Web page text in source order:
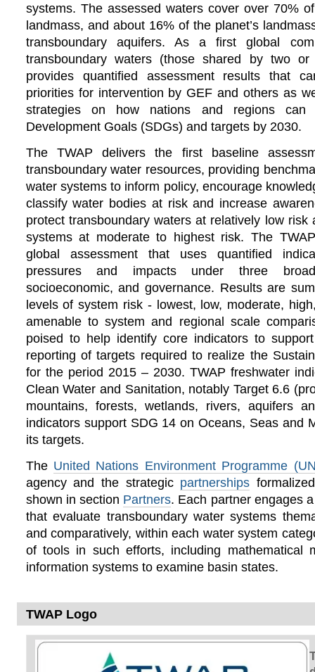
systems. The assessed waters cover over 70%
landmass, and about 16% of the planet’s
transboundary aquifers. As a first global
transboundary waters (those shared by two or
provides quantified assessment results that
priorities for intervention by GEF and others as
strategies on how nations and regions can
Development Goals (SDGs) and targets by 2030.
The TWAP delivers the first baseline
transboundary water resources, providing
water systems to inform policy, encourage
classify water bodies at risk and increase
protect transboundary waters at relatively low
systems at moderate to highest risk.The
global assessment that uses quantified
pressures and impacts under three
socioeconomic, and governance. Results are
levels of system risk - lowest, low, moderate,
amenable to system and regional scale
poised to help identify core indicators to
reporting of targets required to realize the
for the period 2015 – 2030. TWAP freshwater
Clean Water and Sanitation, notably Target 6.6
mountains, forests, wetlands, rivers, aquifers
indicators support SDG 14 on Oceans, Seas and
its targets.
The United Nations Environment Programme
agency and the strategic partnerships
shown in section Partners. Each partner engages
that evaluate transboundary water systems
and comparatively, within each water system
of tools in such efforts, including mathematical
information systems to examine basin states.
TWAP Logo